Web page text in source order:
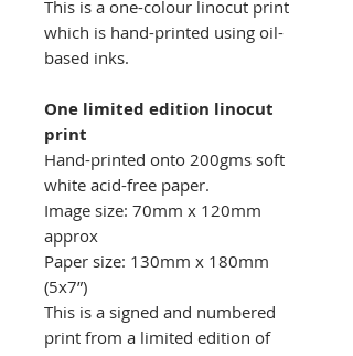
This is a one-colour linocut print
which is hand-printed using oil-
based inks.
One limited edition linocut
print
Hand-printed onto 200gms soft
white acid-free paper.
Image size: 70mm x 120mm
approx
Paper size: 130mm x 180mm
(5x7”)
This is a signed and numbered
print from a limited edition of